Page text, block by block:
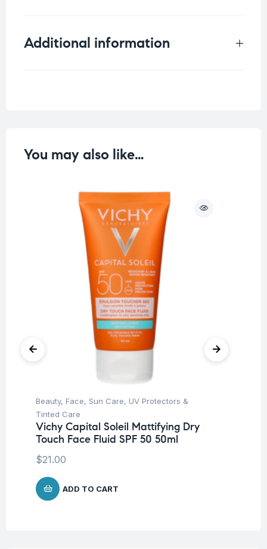
Additional information
You may also like…
Beauty, Face, Sun Care, UV Protectors &
Tinted Care
Vichy Capital Soleil Mattifying Dry
Touch Face Fluid SPF 50 50ml
$21.00
ADD TO CART